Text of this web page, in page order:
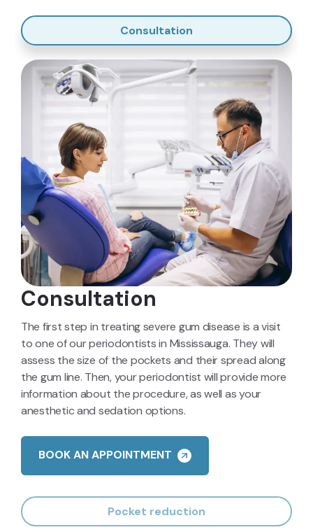
Why is Gum Surgery Performed? The
Goals of Osseous Surgery
The main purpose of gum surgery is to remove the
pockets formed by gum disease. In its early stages
where gum disease hasn’t spread to the jawbone
and tissues, it’s still gingivitis, which can be treated
through root scaling and planing.
When left untreated, it can progress to
periodontitis. At this stage, root scaling and planing
are no longer possible. You will need osseous
surgery to treat severe gum disease.
Osseous surgery will eliminate pockets along the
gum line. This prevents worsening of gum disease,
damage to the bone, and loss of teeth. Gum
surgery is highly successful, and with good oral
hygiene habits, prevents more pockets from
forming.
Consultation
Consultation
The first step in treating severe gum disease is a visit
to one of our periodontists in Mississauga. They will
assess the size of the pockets and their spread along
the gum line. Then, your periodontist will provide more
information about the procedure, as well as your
anesthetic and sedation options.
BOOK AN APPOINTMENT
Pocket reduction